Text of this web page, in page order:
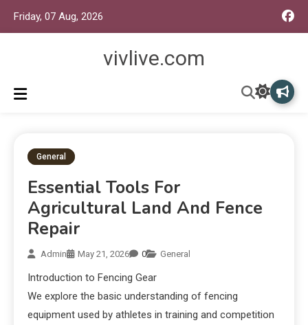
Friday, 07 Aug, 2026
vivlive.com
General
Essential Tools For
Agricultural Land And Fence
Repair
Admin May 21, 2026 0 General
Introduction to Fencing Gear
We explore the basic understanding of fencing
equipment used by athletes in training and competition